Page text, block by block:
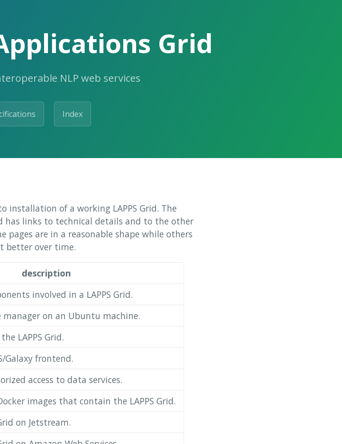
Grid
NLP web services
Index
installation of a working LAPPS Grid. The
has links to technical details and to the other
are in a reasonable shape while others
better over time.
description
involved in a LAPPS Grid.
on an Ubuntu machine.
LAPPS Grid.
Galaxy frontend.
access to data services.
images that contain the LAPPS Grid.
on Jetstream.